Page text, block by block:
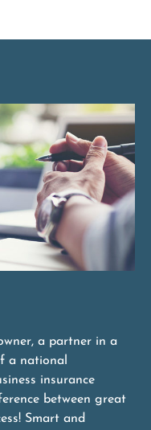
a partner in a
a national
insurance
between great
Smart and